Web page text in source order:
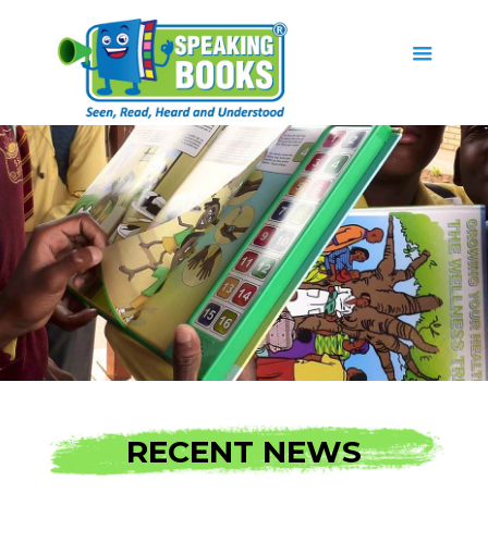
RECENT NEWS